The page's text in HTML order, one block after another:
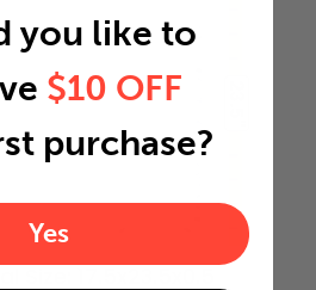
you like to
$10 OFF
purchase?
Yes